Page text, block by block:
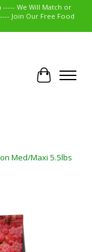
----- We Will Match or
Join Our Free Food
Cart
Med/Maxi 5.5lbs